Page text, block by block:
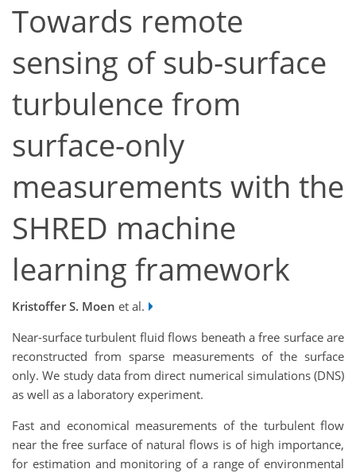
Towards remote
sensing of sub-surface
turbulence from
surface-only
measurements with the
SHRED machine
learning framework
Kristoffer S. Moen et al.
Near-surface turbulent fluid flows beneath a free surface are
reconstructed from sparse measurements of the surface
only. We study data from direct numerical simulations (DNS)
as well as a laboratory experiment.
Fast and economical measurements of the turbulent flow
near the free surface of natural flows is of high importance,
for estimation and monitoring of a range of environmental